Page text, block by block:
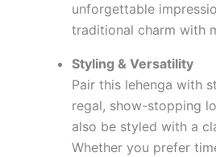
unforgettable
traditional charm with
Styling & Versatility
Pair this lehenga with
regal, show-stopping
also be styled with a
Whether you prefer